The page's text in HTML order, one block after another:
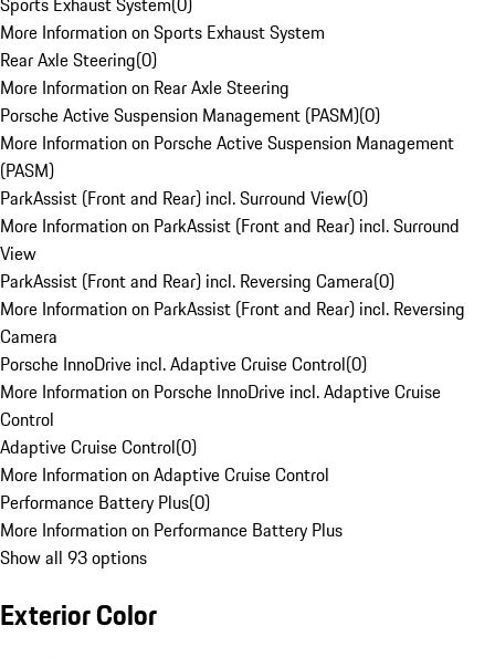
More Information on Sports Exhaust System
Rear Axle Steering(0)
More Information on Rear Axle Steering
Porsche Active Suspension Management (PASM)(0)
More Information on Porsche Active Suspension Management
(PASM)
ParkAssist (Front and Rear) incl. Surround View(0)
More Information on ParkAssist (Front and Rear) incl. Surround
View
ParkAssist (Front and Rear) incl. Reversing Camera(0)
More Information on ParkAssist (Front and Rear) incl. Reversing
Camera
Porsche InnoDrive incl. Adaptive Cruise Control(0)
More Information on Porsche InnoDrive incl. Adaptive Cruise
Control
Adaptive Cruise Control(0)
More Information on Adaptive Cruise Control
Performance Battery Plus(0)
More Information on Performance Battery Plus
Show all 93 options
Exterior Color